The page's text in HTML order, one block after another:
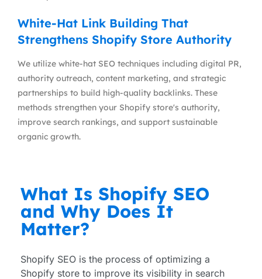
White-Hat Link Building That
Strengthens Shopify Store Authority
We utilize white-hat SEO techniques including digital PR,
authority outreach, content marketing, and strategic
partnerships to build high-quality backlinks. These
methods strengthen your Shopify store's authority,
improve search rankings, and support sustainable
organic growth.
What Is Shopify SEO
and Why Does It
Matter?
Shopify SEO is the process of optimizing a
Shopify store to improve its visibility in search